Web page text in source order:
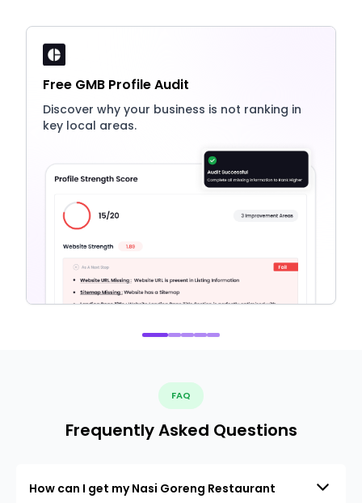
Free GMB Profile Audit
Discover why your business is not ranking in
key local areas.
FAQ
Frequently Asked Questions
How can I get my Nasi Goreng Restaurant